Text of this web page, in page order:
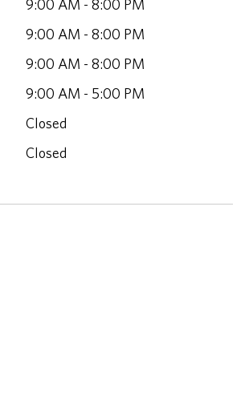
9:00 AM - 8:00 PM
9:00 AM - 8:00 PM
9:00 AM - 8:00 PM
9:00 AM - 5:00 PM
Closed
Closed